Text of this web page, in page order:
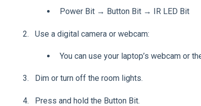
Power Bit → Button Bit → IR LED Bit
Use a digital camera or webcam:
You can use your laptop’s webcam or
Dim or turn off the room lights.
Press and hold the Button Bit.